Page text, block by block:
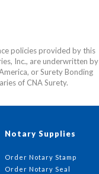
policies provided by this
Inc., are underwritten by
or Surety Bonding
of CNA Surety.
Notary Supplies
Order Notary Stamp
Order Notary Seal